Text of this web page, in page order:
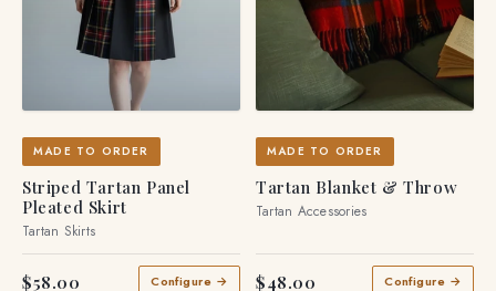
MADE TO ORDER
Striped Tartan Panel
Pleated Skirt
Tartan Skirts
$58.00 Configure →
MADE TO ORDER
Tartan Blanket & Throw
Tartan Accessories
$48.00 Configure →